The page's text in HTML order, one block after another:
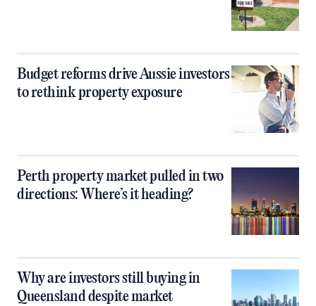
Budget reforms drive Aussie investors
to rethink property exposure
Perth property market pulled in two
directions: Where’s it heading?
Why are investors still buying in
Queensland despite market